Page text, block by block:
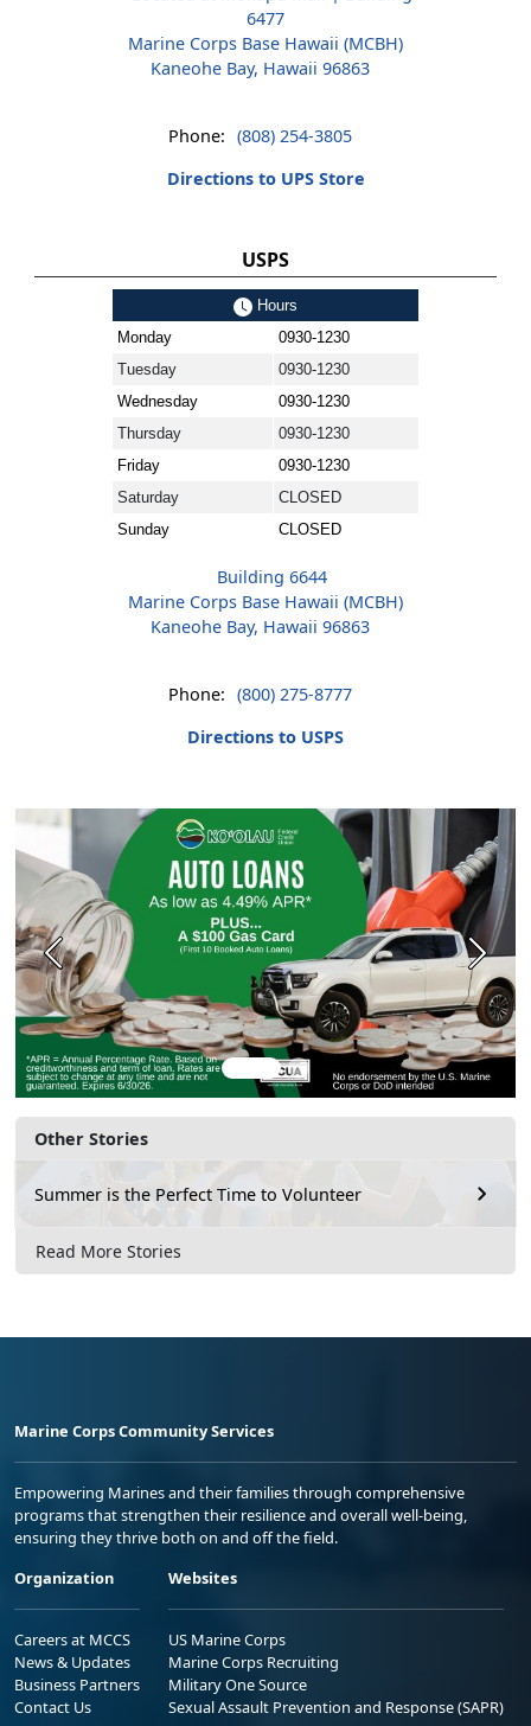
Previous Next
Other Stories
Summer is the Perfect Time to Volunteer
Read More Stories
6477
Marine Corps Base Hawaii (MCBH)
Kaneohe Bay, Hawaii 96863
Phone: (808) 254-3805
Directions to UPS Store
USPS
Hours
Monday
0930-1230
Tuesday
0930-1230
Wednesday
0930-1230
Thursday
0930-1230
Friday
0930-1230
Saturday
CLOSED
Sunday
CLOSED
Building 6644
Marine Corps Base Hawaii (MCBH)
Kaneohe Bay, Hawaii 96863
Phone: (800) 275-8777
Directions to USPS
Marine Corps Community Services
Empowering Marines and their families through comprehensive
programs that strengthen their resilience and overall well-being,
ensuring they thrive both on and off the field.
Organization
Careers at MCCS
News & Updates
Business Partners
Contact Us
Websites
US Marine Corps
Marine Corps Recruiting
Military One Source
Sexual Assault Prevention and Response (SAPR)